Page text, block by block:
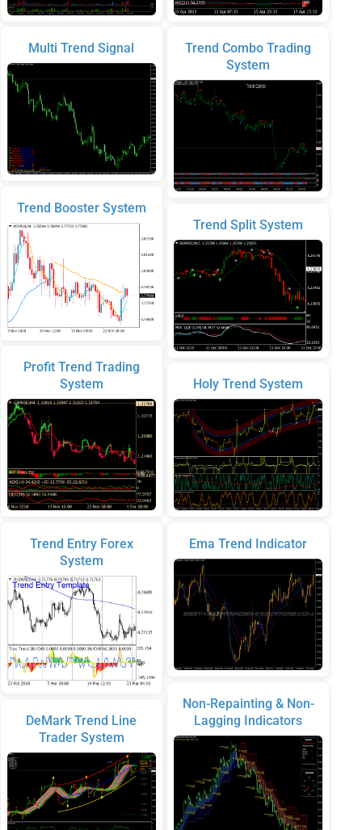
Multi Trend Signal
Trend Booster System
Profit Trend Trading
System
Trend Entry Forex
System
DeMark Trend Line
Trader System
Trend Combo Trading
System
Trend Split System
Holy Trend System
Ema Trend Indicator
Non-Repainting & Non-
Lagging Indicators